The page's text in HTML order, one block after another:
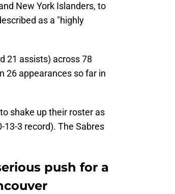
New York Islanders, to
as a "highly
21 assists) across 78
26 appearances so far in
shake up their roster as
3 record). The Sabres
push for a